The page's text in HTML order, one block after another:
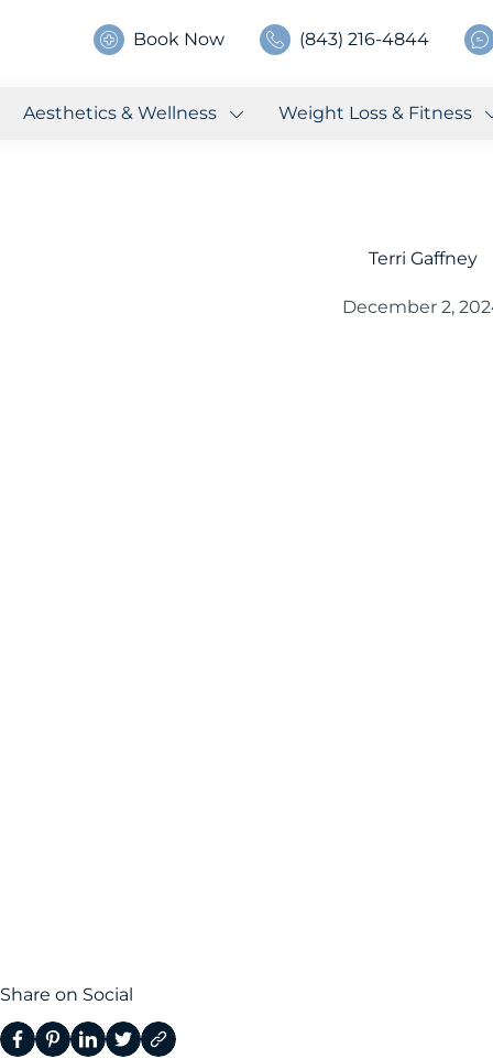
Book Now (843) 216-4844
Aesthetics & Wellness Weight Loss & Fitness
Terri Gaffney
December 2,
Share on Social